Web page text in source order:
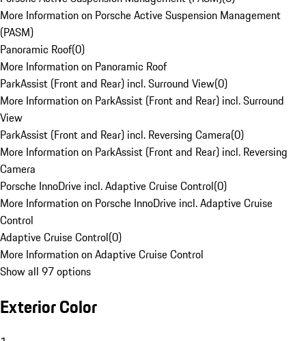
More Information on Porsche Active Suspension Management
(PASM)
Panoramic Roof(0)
More Information on Panoramic Roof
ParkAssist (Front and Rear) incl. Surround View(0)
More Information on ParkAssist (Front and Rear) incl. Surround
View
ParkAssist (Front and Rear) incl. Reversing Camera(0)
More Information on ParkAssist (Front and Rear) incl. Reversing
Camera
Porsche InnoDrive incl. Adaptive Cruise Control(0)
More Information on Porsche InnoDrive incl. Adaptive Cruise
Control
Adaptive Cruise Control(0)
More Information on Adaptive Cruise Control
Show all 97 options
Exterior Color